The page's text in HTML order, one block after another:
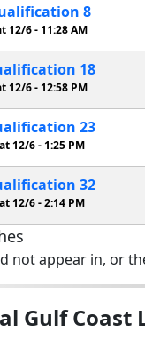
8
12/6 -11:28 AM
18
12/6 - 12:58 PM
23
12/6 -1:25 PM
32
12/6 -2:14 PM
not appear in, or
Gulf